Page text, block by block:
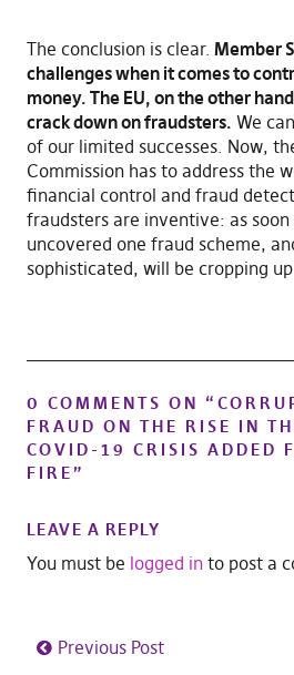
The conclusion is clear. Member
challenges when it comes to
money. The EU, on the other
crack down on fraudsters. We
of our limited successes. Now,
Commission has to address the
financial control and fraud
fraudsters are inventive: as soon
uncovered one fraud scheme,
sophisticated, will be cropping
0 COMMENTS ON “
FRAUD ON THE RISE IN
COVID-19 CRISIS ADDED
FIRE”
LEAVE A REPLY
You must be logged into post a
Previous Post